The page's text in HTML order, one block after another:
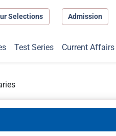
Selections Admission
Test Series Current Affairs